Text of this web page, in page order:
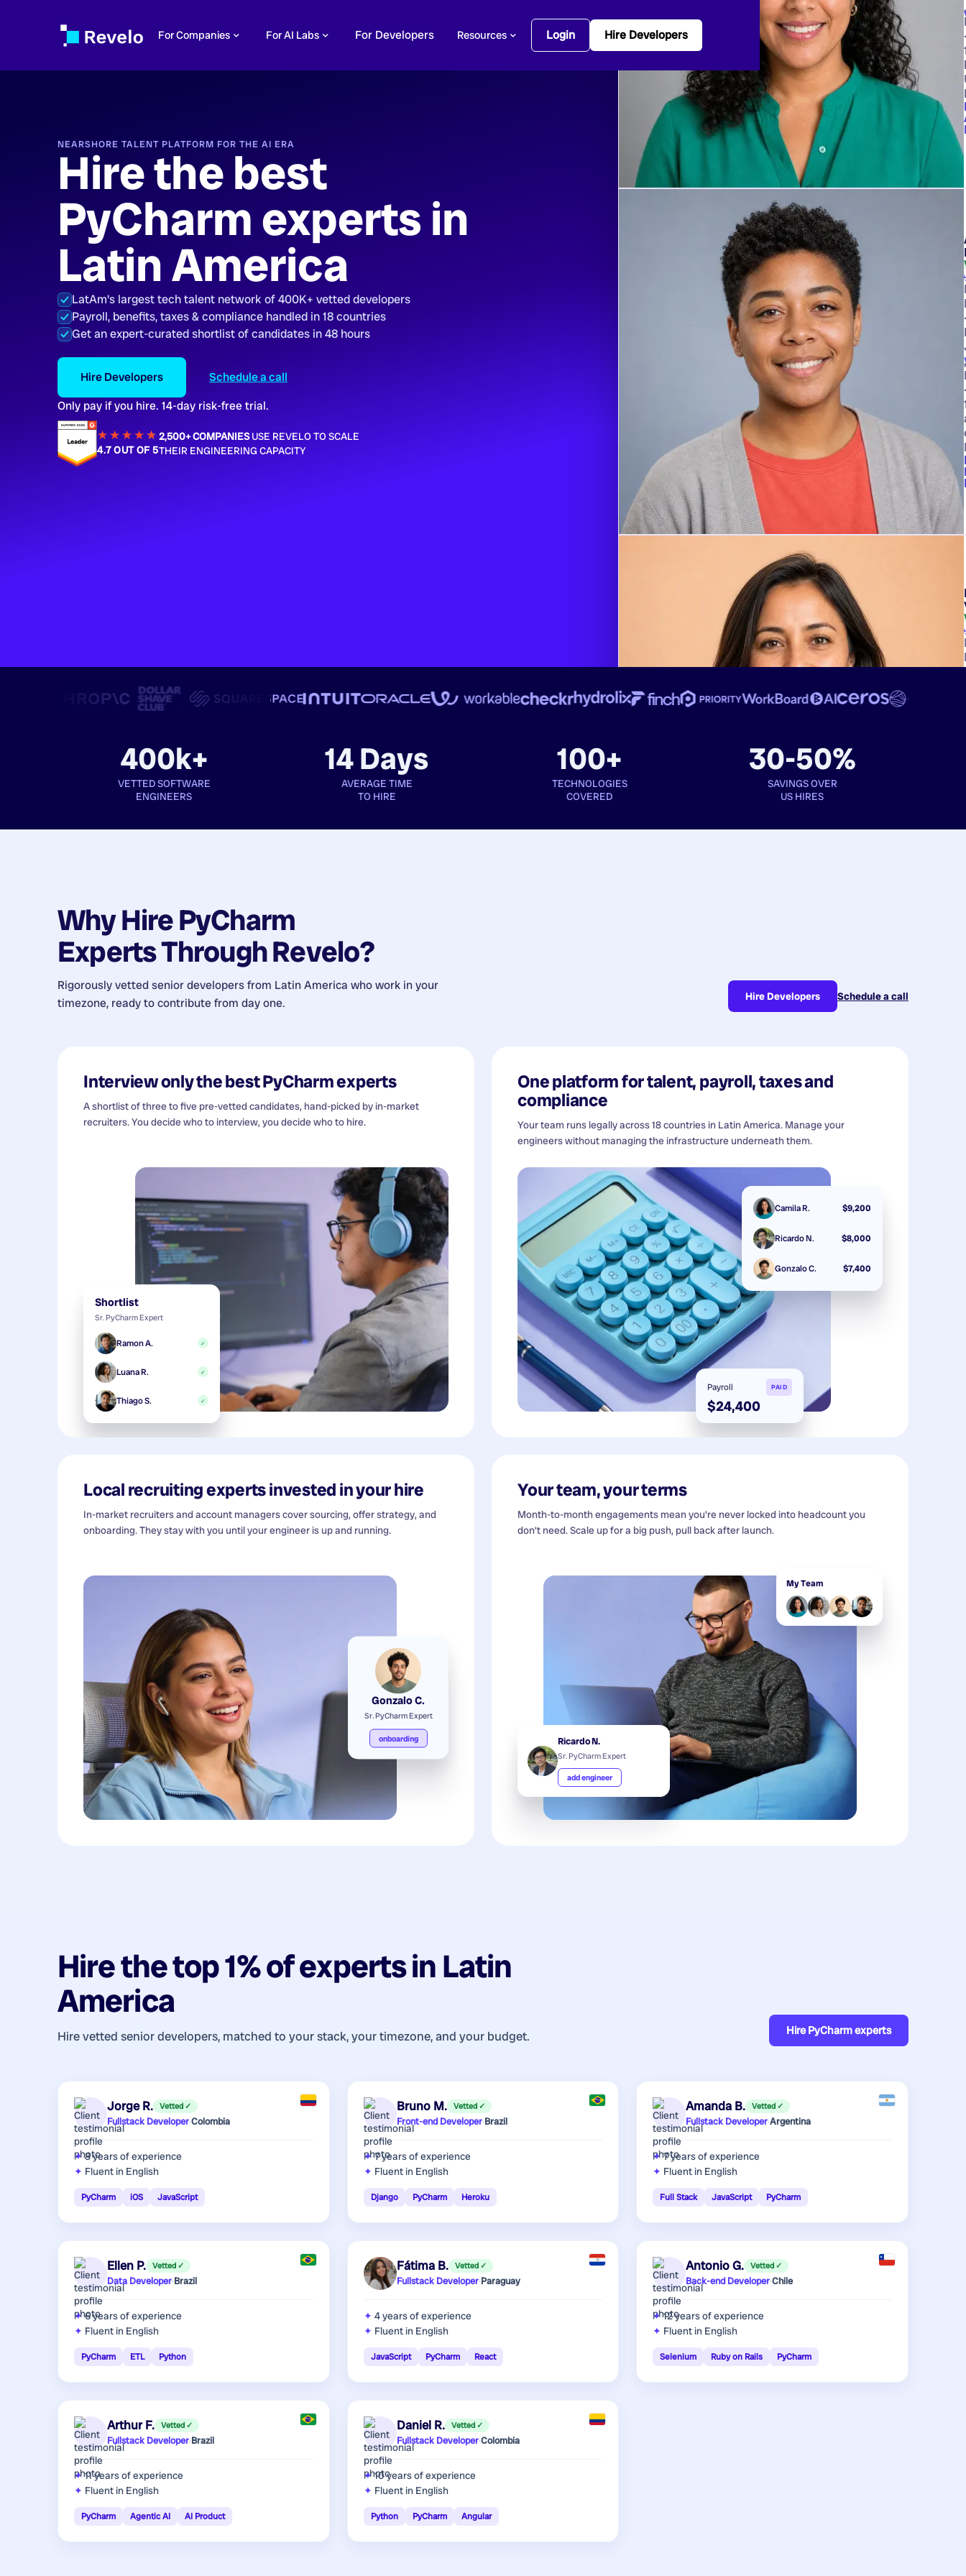
For Companies For AI Labs For Developers Resources Login Hire Developers
·
·
·
·
NEARSHORE TALENT PLATFORM FOR THE AI ERA
Hire the best
PyCharm experts in
Latin America
LatAm's largest tech talent network of 400K+ vetted developers
Payroll, benefits, taxes & compliance handled in 18 countries
Get an expert-curated shortlist of candidates in 48 hours
Hire Developers
Schedule a call
Only pay if you hire. 14-day risk-free trial.
★★★★★
★
4.7 OUT OF 5
2,500+ COMPANIESUSE REVELO TO SCALE
THEIR ENGINEERING CAPACITY
400k+
VETTED SOFTWARE
ENGINEERS
14 Days
AVERAGE TIME
TO HIRE
100+
TECHNOLOGIES
COVERED
30-50%
SAVINGS OVER
US HIRES
Why HirePyCharm
ExpertsThrough Revelo?
Rigorously vetted senior developers from Latin America who work in your
timezone, ready to contribute from day one.
Hire Developers Schedule a call
Interview only the bestPyCharm experts
A shortlist of three to five pre-vetted candidates, hand-picked by in-market
recruiters. You decide who to interview, you decide who to hire.
Shortlist
Sr. PyCharm Expert
Ramon A. ✓
Luana R. ✓
Thiago S. ✓
One platform for talent, payroll, taxes and
compliance
Your team runs legally across 18 countries in Latin America. Manage your
engineers without managing the infrastructure underneath them.
Camila R. $9,200
Ricardo N. $8,000
Gonzalo C. $7,400
Payroll PAID
$24,400
Local recruiting experts invested in your hire
In-market recruiters and account managers cover sourcing, offer strategy, and
onboarding. They stay with you until your engineer is up and running.
Gonzalo C.
Sr. PyCharm Expert
onboarding
Your team, your terms
Month-to-month engagements mean you're never locked into headcount you
don't need. Scale up for a big push, pull back after launch.
My Team
Ricardo N.
Sr. PyCharm Expert
add engineer
Hire the top 1% ofexpertsinLatin
America
Hire vetted senior developers, matched to your stack, your timezone, and your budget. HirePyCharm experts
Jorge R. Vetted ✓
Fullstack Developer·Colombia
8 yearsof experience
Fluent in English
PyCharm iOS JavaScript
Bruno M. Vetted ✓
Front-end Developer·Brazil
7 yearsof experience
Fluent in English
Django PyCharm Heroku
Amanda B. Vetted ✓
Fullstack Developer·Argentina
7 yearsof experience
Fluent in English
Full Stack JavaScript PyCharm
Ellen P. Vetted ✓
Data Developer·Brazil
6 yearsof experience
Fluent in English
PyCharm ETL Python
Fátima B. Vetted ✓
Fullstack Developer·Paraguay
4 yearsof experience
Fluent in English
JavaScript PyCharm React
Antonio G. Vetted ✓
Back-end Developer·Chile
12 yearsof experience
Fluent in English
Selenium Ruby on Rails PyCharm
Arthur F. Vetted ✓
Fullstack Developer·Brazil
11 yearsof experience
Fluent in English
PyCharm Agentic AI AI Product
Daniel R. Vetted ✓
Fullstack Developer·Colombia
10 yearsof experience
Fluent in English
Python PyCharm Angular